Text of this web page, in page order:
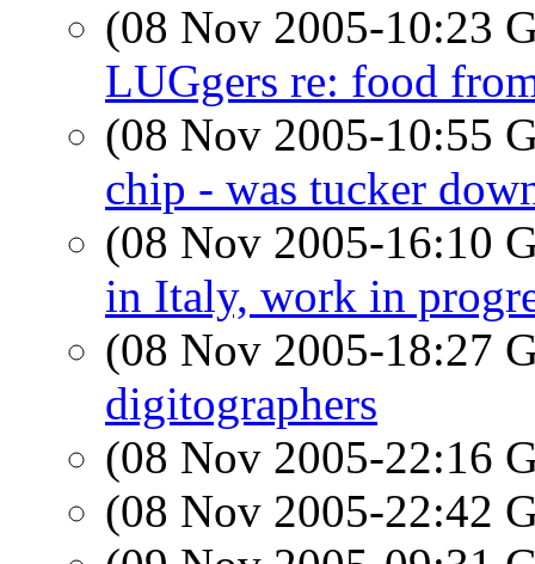
(08 Nov 2005-10:23
LUGgers re: food
(08 Nov 2005-10:55
chip - was tucker
(08 Nov 2005-16:10
in Italy, work in
(08 Nov 2005-18:27
digitographers
(08 Nov 2005-22:16
(08 Nov 2005-22:42